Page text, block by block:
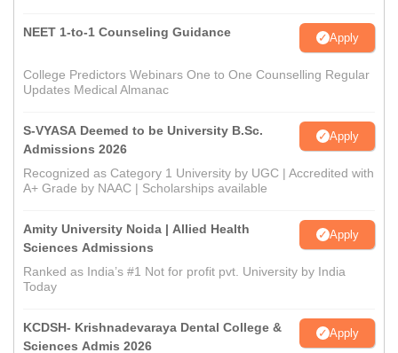
NEET 1-to-1 Counseling Guidance Apply
College Predictors Webinars One to One Counselling Regular
Updates Medical Almanac
S-VYASA Deemed to be University B.Sc.
Admissions 2026
Apply
Recognized as Category 1 University by UGC | Accredited with
A+ Grade by NAAC | Scholarships available
Amity University Noida | Allied Health
Sciences Admissions
Apply
Ranked as India’s #1 Not for profit pvt. University by India
Today
KCDSH- Krishnadevaraya Dental College &
Sciences Admis 2026
Apply